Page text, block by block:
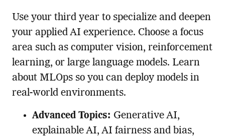
Use your third year to specialize and deepen
your applied AI experience. Choose a focus
area such as computer vision, reinforcement
learning, or large language models. Learn
about MLOps so you can deploy models in
real-world environments.
Advanced Topics: Generative AI,
explainable AI, AI fairness and bias,